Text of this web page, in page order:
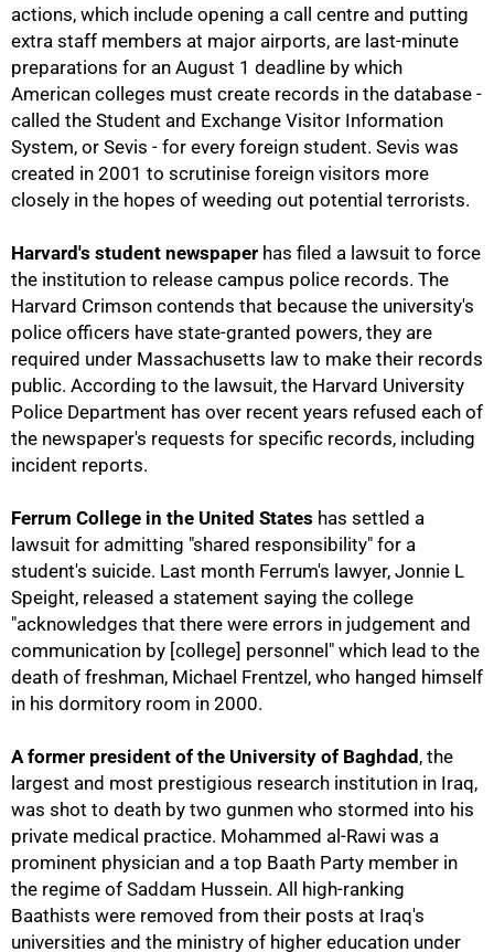
actions, which include opening a call centre and putting
extra staff members at major airports, are last-minute
preparations for an August 1 deadline by which
American colleges must create records in the database -
called the Student and Exchange Visitor Information
System, or Sevis - for every foreign student. Sevis was
created in 2001 to scrutinise foreign visitors more
closely in the hopes of weeding out potential terrorists.
Harvard's student newspaper has filed a lawsuit to force
the institution to release campus police records. The
Harvard Crimson contends that because the university's
police officers have state-granted powers, they are
required under Massachusetts law to make their records
public. According to the lawsuit, the Harvard University
Police Department has over recent years refused each of
the newspaper's requests for specific records, including
incident reports.
Ferrum College in the United States has settled a
lawsuit for admitting "shared responsibility" for a
student's suicide. Last month Ferrum's lawyer, Jonnie L
Speight, released a statement saying the college
"acknowledges that there were errors in judgement and
communication by [college] personnel" which lead to the
death of freshman, Michael Frentzel, who hanged himself
in his dormitory room in 2000.
A former president of the University of Baghdad , the
largest and most prestigious research institution in Iraq,
was shot to death by two gunmen who stormed into his
private medical practice. Mohammed al-Rawi was a
prominent physician and a top Baath Party member in
the regime of Saddam Hussein. All high-ranking
Baathists were removed from their posts at Iraq's
universities and the ministry of higher education under
75%
100%